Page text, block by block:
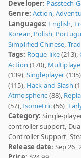
Developer: Passtech
Genre: Action,
Languages: English,
Korean, Polish,
Simplified Chinese,
Tags: Rogue-like(213),
Action (170),
(139),Singleplayer
(115), Hack and Slash
Atmospheric (88),
(57),Isometric(56),
Category: Single-
controller support,
Controller Support,
Release date: Sep 26,